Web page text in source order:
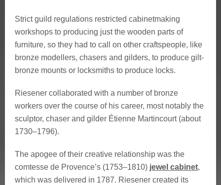
Strict guild regulations restricted cabinetmaking
workshops to producing just the wooden parts of
furniture, so they had to call on other craftspeople, like
bronze modellers, chasers and gilders, to produce gilt-
bronze mounts or locksmiths to produce locks.
Riesener collaborated with a number of bronze
workers over the course of his career, most notably the
sculptor, chaser and gilder Étienne Martincourt (about
1730–1796).
The apogee of their creative relationship was the
comtesse de Provence’s (1753–1810) jewel cabinet,
which was delivered in 1787. Riesener created its